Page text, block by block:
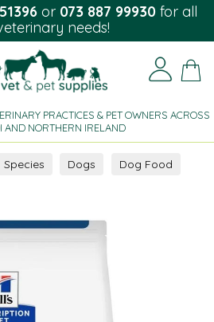
or 073 887 99930 for all
needs!
PRACTICES & PET OWNERS ACROSS
AND NORTHERN IRELAND
Species Dogs Dog Food